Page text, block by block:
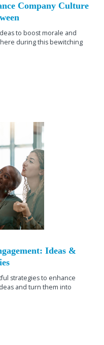
Company Culture
to boost morale and
during this bewitching
Ideas &
strategies to enhance
and turn them into